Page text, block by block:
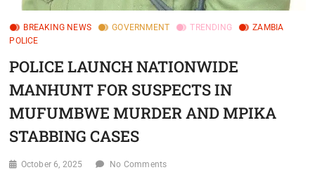
BREAKING NEWS GOVERNMENT TRENDING
ZAMBIA
POLICE
POLICE LAUNCH NATIONWIDE
MANHUNT FOR SUSPECTS IN
MUFUMBWE MURDER AND MPIKA
STABBING CASES‎
October 6, 2025 No Comments